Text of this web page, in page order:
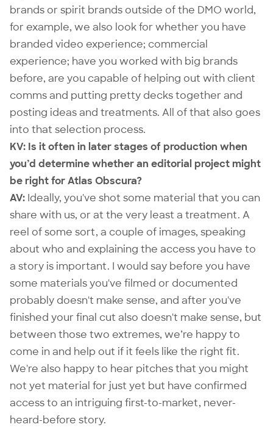
brands or spirit brands outside of the DMO world,
for example, we also look for whether you have
branded video experience; commercial
experience; have you worked with big brands
before, are you capable of helping out with client
comms and putting pretty decks together and
posting ideas and treatments. All of that also goes
into that selection process.
KV: Is it often in later stages of production when
you’d determine whether an editorial project might
be right for Atlas Obscura?
AV: Ideally, you've shot some material that you can
share with us, or at the very least a treatment. A
reel of some sort, a couple of images, speaking
about who and explaining the access you have to
a story is important. I would say before you have
some materials you've filmed or documented
probably doesn't make sense, and after you've
finished your final cut also doesn't make sense, but
between those two extremes, we’re happy to
come in and help out if it feels like the right fit.
We're also happy to hear pitches that you might
not yet material for just yet but have confirmed
access to an intriguing first-to-market, never-
heard-before story.